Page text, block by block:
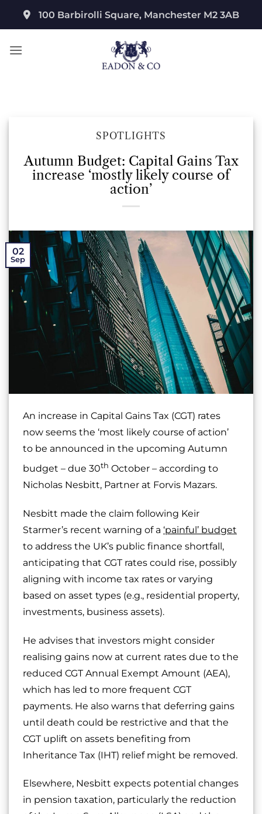
100 Barbirolli Square, Manchester M2 3AB
SPOTLIGHTS
Autumn Budget: Capital Gains Tax
increase ‘mostly likely course of
action’
02
Sep
An increase in Capital Gains Tax (CGT) rates
now seems the ‘most likely course of action’
to be announced in the upcoming Autumn
budget – due 30th October – according to
Nicholas Nesbitt, Partner at Forvis Mazars.
Nesbitt made the claim following Keir
Starmer’s recent warning of a ‘painful’ budget
to address the UK’s public finance shortfall,
anticipating that CGT rates could rise, possibly
aligning with income tax rates or varying
based on asset types (e.g., residential property,
investments, business assets).
He advises that investors might consider
realising gains now at current rates due to the
reduced CGT Annual Exempt Amount (AEA),
which has led to more frequent CGT
payments. He also warns that deferring gains
until death could be restrictive and that the
CGT uplift on assets benefiting from
Inheritance Tax (IHT) relief might be removed.
Elsewhere, Nesbitt expects potential changes
in pension taxation, particularly the reduction